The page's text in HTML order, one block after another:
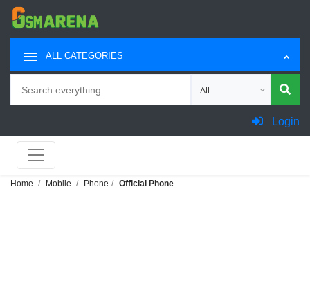
ALL CATEGORIES
Choose category for
Login
Home Mobile Phone Official Phone